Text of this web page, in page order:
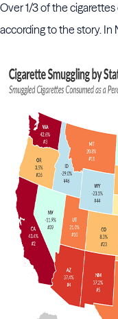
Over 1/3 of the
according to the story. In